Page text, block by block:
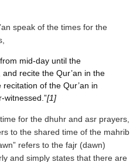
speak of the times for the
mid-day until the
recite the Qur’an in the
of the Qur’an in
witnessed.”[1]
for the dhuhr and asr prayers,
to the shared time of the mahrib
refers to the fajr (dawn)
and simply states that there are